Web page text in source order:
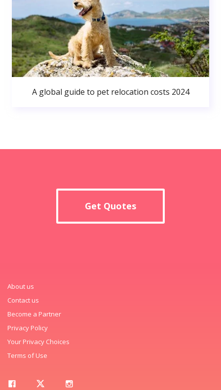
A global guide to pet relocation costs 2024
Get Quotes
About us
Contact us
Become a Partner
Privacy Policy
Your Privacy Choices
Terms of Use